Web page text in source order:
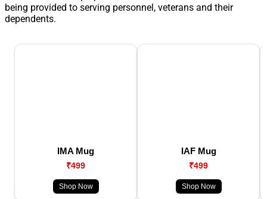
being provided to serving personnel, veterans and their
dependents.
IMA Mug
₹499
Shop Now
IAF Mug
₹499
Shop Now